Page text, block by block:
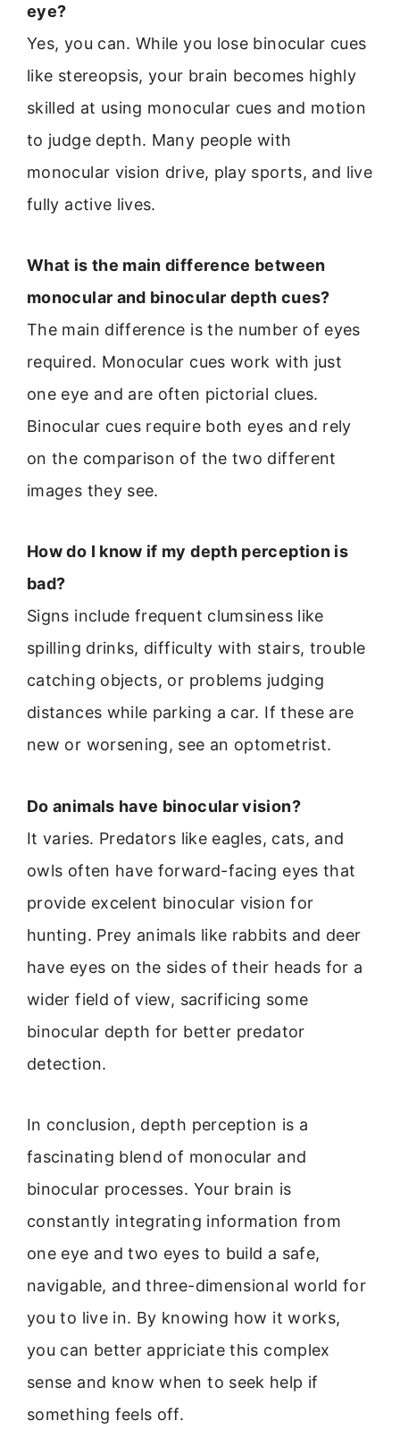
eye?
Yes, you can. While you lose binocular cues
like stereopsis, your brain becomes highly
skilled at using monocular cues and motion
to judge depth. Many people with
monocular vision drive, play sports, and live
fully active lives.
What is the main difference between
monocular and binocular depth cues?
The main difference is the number of eyes
required. Monocular cues work with just
one eye and are often pictorial clues.
Binocular cues require both eyes and rely
on the comparison of the two different
images they see.
How do I know if my depth perception is
bad?
Signs include frequent clumsiness like
spilling drinks, difficulty with stairs, trouble
catching objects, or problems judging
distances while parking a car. If these are
new or worsening, see an optometrist.
Do animals have binocular vision?
It varies. Predators like eagles, cats, and
owls often have forward-facing eyes that
provide excelent binocular vision for
hunting. Prey animals like rabbits and deer
have eyes on the sides of their heads for a
wider field of view, sacrificing some
binocular depth for better predator
detection.
In conclusion, depth perception is a
fascinating blend of monocular and
binocular processes. Your brain is
constantly integrating information from
one eye and two eyes to build a safe,
navigable, and three-dimensional world for
you to live in. By knowing how it works,
you can better appriciate this complex
sense and know when to seek help if
something feels off.